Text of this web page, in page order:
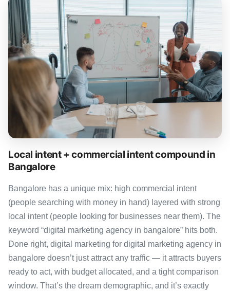
Local intent + commercial intent compound in
Bangalore
Bangalore has a unique mix: high commercial intent
(people searching with money in hand) layered with strong
local intent (people looking for businesses near them). The
keyword “digital marketing agency in bangalore” hits both.
Done right, digital marketing for digital marketing agency in
bangalore doesn’t just attract any traffic — it attracts buyers
ready to act, with budget allocated, and a tight comparison
window. That’s the dream demographic, and it’s exactly